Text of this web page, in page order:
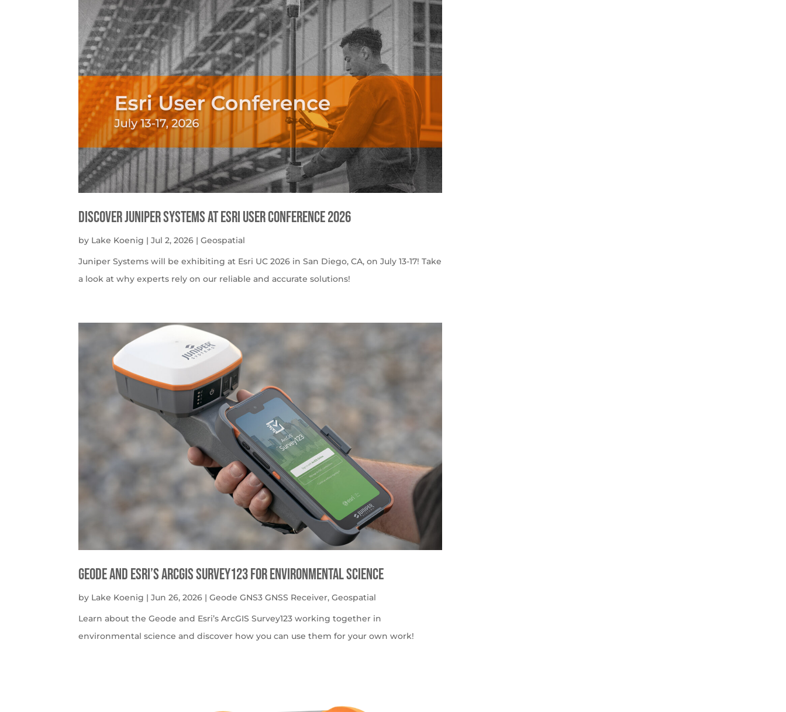
Discover Juniper Systems at Esri User Conference 2026
by Lake Koenig |Jul 2, 2026 |Geospatial
Juniper Systems will be exhibiting at Esri UC 2026 in San Diego, CA, on July 13-17! Take
a look at why experts rely on our reliable and accurate solutions!
Geode and Esri’s ArcGIS Survey123 for Environmental Science
by Lake Koenig |Jun 26, 2026 |Geode GNS3 GNSS Receiver,Geospatial
Learn about the Geode and Esri’s ArcGIS Survey123 working together in
environmental science and discover how you can use them for your own work!